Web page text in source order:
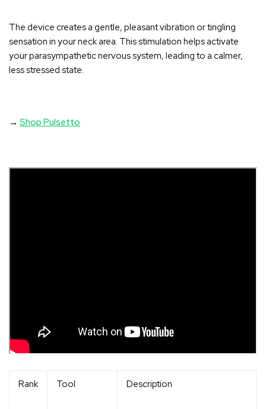
The device creates a gentle, pleasant vibration or tingling
sensation in your neck area. This stimulation helps activate
your parasympathetic nervous system, leading to a calmer,
less stressed state.
→Shop Pulsetto
Rank Tool Description